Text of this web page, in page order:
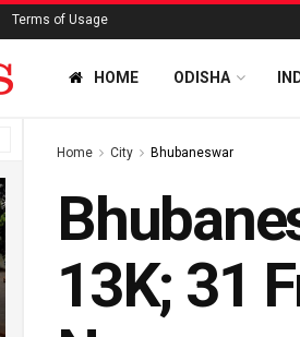
Terms of Usage
HOME ODISHA
Home City Bhubaneswar
13K; 31